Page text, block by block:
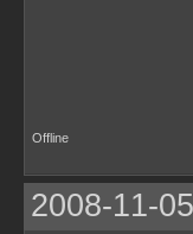
Offline
2008-11-